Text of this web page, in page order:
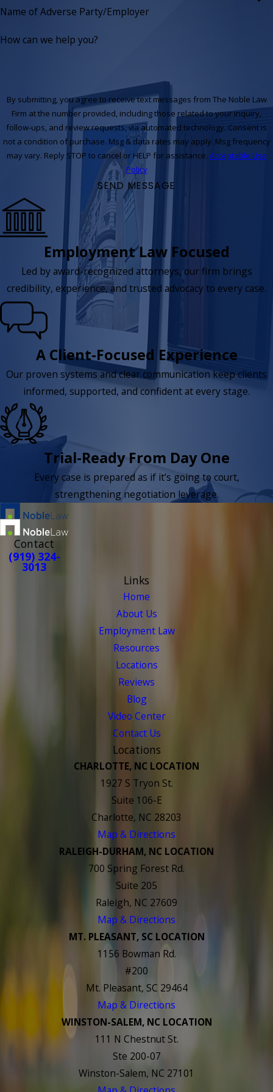
Name of Adverse Party/Employer
How can we help you?
By submitting, you agree to receive text messages from The Noble Law
Firm at the number provided, including those related to your inquiry,
follow-ups, and review requests, via automated technology. Consent is
not a condition of purchase. Msg & data rates may apply. Msg frequency
may vary. Reply STOP to cancel or HELP for assistance. Acceptable Use
Policy
SEND MESSAGE
Employment Law Focused
Led by award-recognized attorneys, our firm brings
credibility, experience, and trusted advocacy to every case.
A Client-Focused Experience
Our proven systems and clear communication keep clients
informed, supported, and confident at every stage.
Trial-Ready From Day One
Every case is prepared as if it’s going to court,
strengthening negotiation leverage.
Contact
(919) 324-
3013
Links
Home
About Us
Employment Law
Resources
Locations
Reviews
Blog
Video Center
Contact Us
Locations
CHARLOTTE, NC LOCATION
1927 S Tryon St.
Suite 106-E
Charlotte, NC 28203
Map & Directions
RALEIGH-DURHAM, NC LOCATION
700 Spring Forest Rd.
Suite 205
Raleigh, NC 27609
Map & Directions
MT. PLEASANT, SC LOCATION
1156 Bowman Rd.
#200
Mt. Pleasant, SC 29464
Map & Directions
WINSTON-SALEM, NC LOCATION
111 N Chestnut St.
Ste 200-07
Winston-Salem, NC 27101